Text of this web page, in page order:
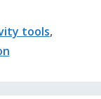
tools,